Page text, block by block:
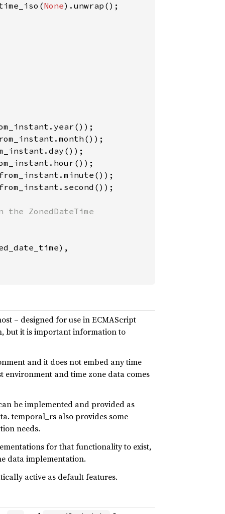
None).unwrap();
ZonedDateTime
– designed for use in ECMAScript
but it is important information to
and it does not embed any time
environment and time zone data comes
be implemented and provided as
temporal_rs also provides some
needs.
for that functionality to exist,
data implementation.
active as default features.